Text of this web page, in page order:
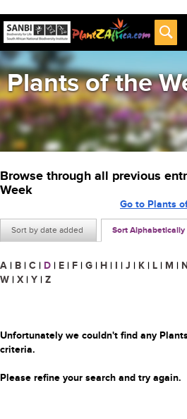
Plants of the
Browse through all previous
Week
Sort by date added Sort Alphabetically
Go to Plants
A | B | C | D | E | F | G | H | I | J | K | L | M |
W | X | Y | Z
Unfortunately we couldn't find any
criteria.
Please refine your search and try again.